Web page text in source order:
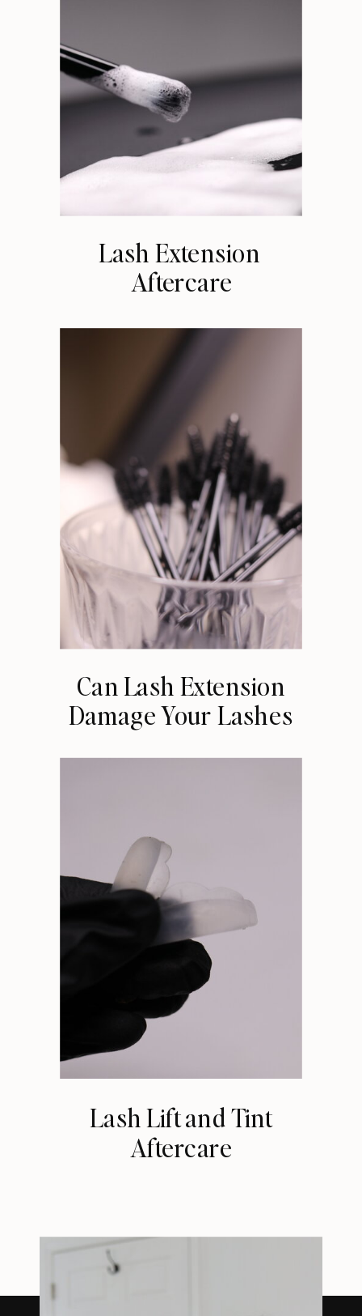
Lash Extension
Aftercare
Can Lash Extension
Damage Your Lashes
Lash Lift and Tint
Aftercare